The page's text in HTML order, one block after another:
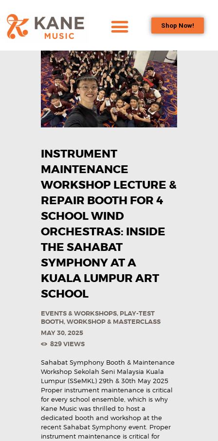
Shop Now!
OUR TEAM
ALL ABOUT FLUTES
WOODWIND
SERVICES
BRASSWIND
OUTREACH
PROGRAMS
CAREERS
CONTACT US
INSTRUMENT
MAINTENANCE
WORKSHOP LECTURE &
REPAIR BOOTH FOR 4
SCHOOL WIND
ORCHESTRAS: INSIDE
THE SAHABAT
SYMPHONY AT A
KUALA LUMPUR ART
SCHOOL
EVENTS & WORKSHOPS, PLAY-TEST
BOOTH,WORKSHOP & MASTERCLASS
MAY 30, 2025
829VIEWS
Sahabat Symphony Booth & Maintenance
Workshop Sekolah Seni Malaysia Kuala
Lumpur (SSeMKL) 29th & 30th May 2025
Proper instrument maintenance is critical
for every school ensemble, which is why
Kane Music was thrilled to host a
dedicated booth and workshop at the
recent Sahabat Symphony event. Proper
instrument maintenance is critical for